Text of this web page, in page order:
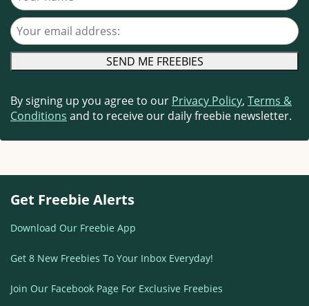
Your email address
By signing up you agree to our Privacy Policy, Terms &
Conditions and to receive our daily freebie newsletter.
Get Freebie Alerts
Download Our Freebie App
Get 8 New Freebies To Your Inbox Everyday!
Join Our Facebook Page For Exclusive Freebies